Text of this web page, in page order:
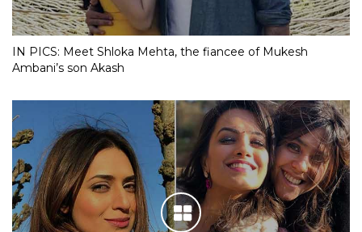
IN PICS: Meet Shloka Mehta, the fiancee of Mukesh
Ambani’s son Akash